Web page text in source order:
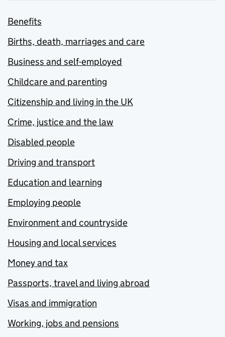
Benefits
Births, death, marriages and care
Business and self-employed
Childcare and parenting
Citizenship and living in the UK
Crime, justice and the law
Disabled people
Driving and transport
Education and learning
Employing people
Environment and countryside
Housing and local services
Money and tax
Passports, travel and living abroad
Visas and immigration
Working, jobs and pensions